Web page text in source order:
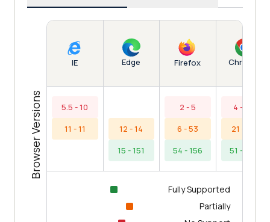
Browser Versions
IE
5.5 - 10
11 - 11
Edge
12 - 14
15 - 151
Firefox
2 - 5
6 - 53
54 - 156
Chrome
4 - 20
21 - 50
51 - 154
Fully Supported
Partially